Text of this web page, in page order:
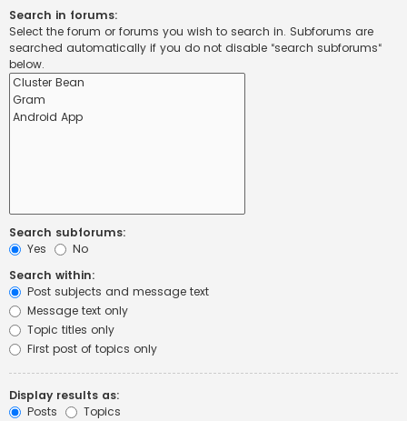
Search in forums:
Select the forum or forums you wish to search in. Subforums are
searched automatically if you do not disable “search subforums“
below.
Search subforums:
Yes
No
Search within:
Post subjects and message text
Message text only
Topic titles only
First post of topics only
Display results as:
Posts
Topics